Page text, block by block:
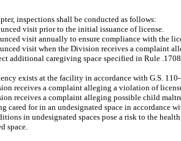
inspections shall be conducted as follows:
visit prior to the initial issuance of license.
visit annually to ensure compliance with the
visit when the Division receives a complaint
additional caregiving space specified in Rule
exists at the facility in accordance with G.S. 110-
a complaint alleging a violation of
a complaint alleging possible child
for in an undesignated space in accordance
in undesignated spaces pose a risk to the health,
space.